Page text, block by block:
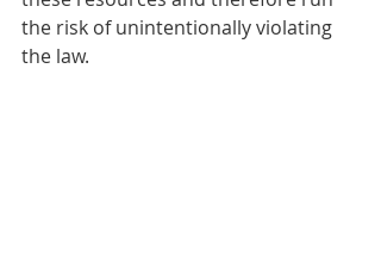
the risk of unintentionally violating
the law.